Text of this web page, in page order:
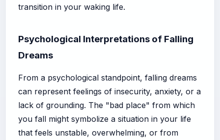
transition in your waking life.
Psychological Interpretations of Falling
Dreams
From a psychological standpoint, falling dreams
can represent feelings of insecurity, anxiety, or a
lack of grounding. The "bad place" from which
you fall might symbolize a situation in your life
that feels unstable, overwhelming, or from